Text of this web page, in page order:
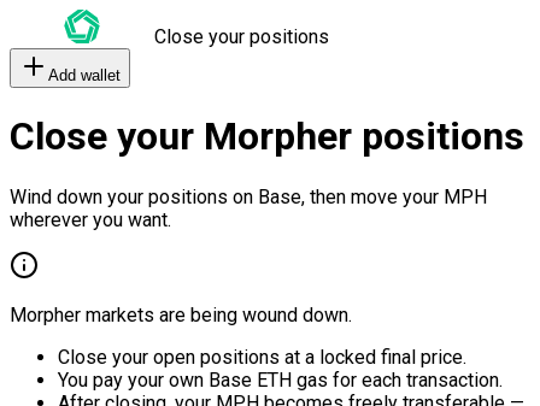
Close your positions
Add wallet
Close your Morpher positions
Wind down your positions on Base, then move your MPH
wherever you want.
Morpher markets are being wound down.
Close your open positions at a locked final price.
You pay your own Base ETH gas for each transaction.